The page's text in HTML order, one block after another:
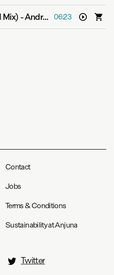
Mix)-Andrew Bayer 06:23
Contact
Jobs
Terms & Conditions
Sustainability at Anjuna
Twitter